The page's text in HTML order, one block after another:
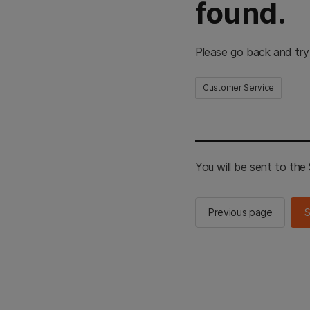
found.
Please go back and
Customer Service
You will be sent to the
Previous page